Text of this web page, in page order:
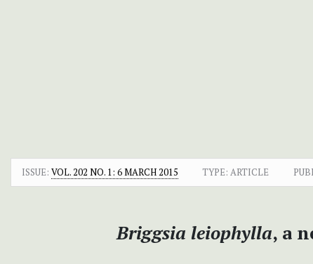
ISSUE: VOL. 202 NO. 1: 6 MARCH 2015 TYPE: ARTICLE
Briggsia leiophylla, a